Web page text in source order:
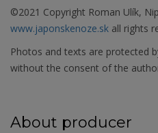
©2021 Copyright Roman Ulík,
www.japonskenoze.sk all rights
Photos and texts are protected
without the consent of the
About producer